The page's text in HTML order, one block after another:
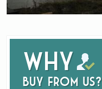
Why
buy from us?